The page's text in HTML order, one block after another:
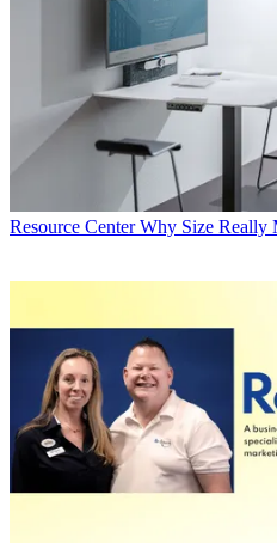
Resource Center Why Size Really